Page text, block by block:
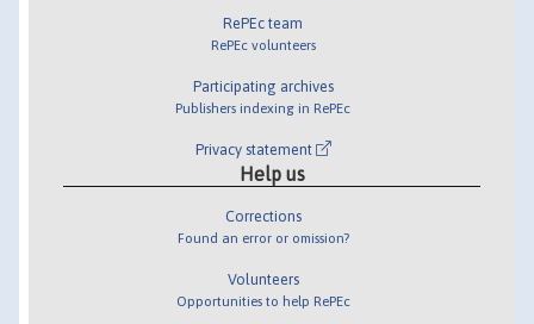
RePEc team
RePEc volunteers
Participating archives
Publishers indexing in RePEc
Privacy statement
Help us
Corrections
Found an error or omission?
Volunteers
Opportunities to help RePEc